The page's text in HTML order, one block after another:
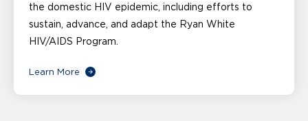
the domestic HIV epidemic, including efforts to
sustain, advance, and adapt the Ryan White
HIV/AIDS Program.
Learn More